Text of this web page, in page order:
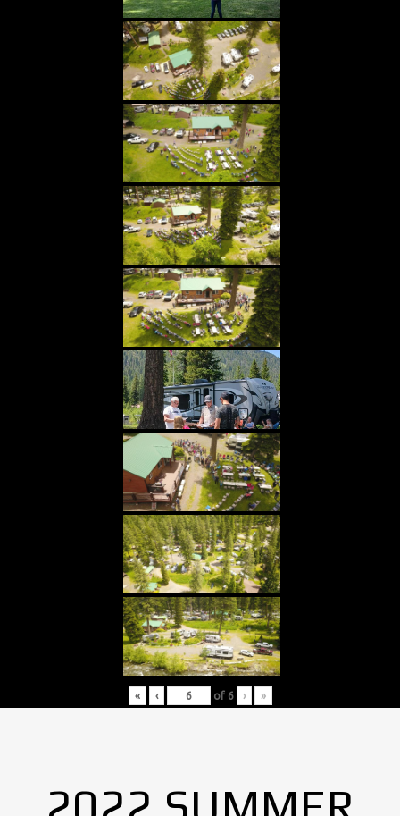
« ‹ of 6 › »
2022 SUMMER